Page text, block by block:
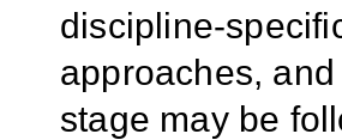
discipline-
approaches,
stage may be